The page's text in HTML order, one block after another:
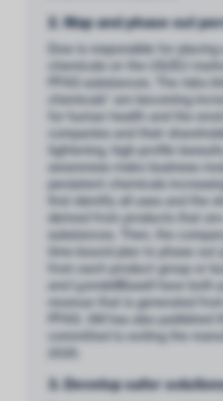
2. Map and phase out
Dow is responsible for
chemicals on the US/EU
PFAS substances. The risks
chemicals” are becoming
for human health and the
companies and their
tightening, high-profile
awareness make business
persistent chemicals
first identify all uses and the
derived from products that
substances. Then, the
time-bound plan to phase
from each product group or
and LyondellBasell have both
revenue that is generated
PFAS. 3M has also published
committed to exiting the
3. Develop safer